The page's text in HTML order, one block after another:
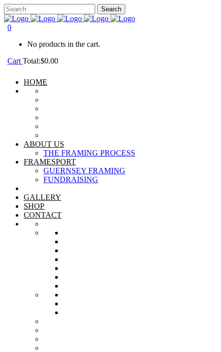
0
No products in the cart.
Cart Total:$0.00
HOME
ABOUT US
THE FRAMING PROCESS
FRAMESPORT
GUERNSEY FRAMING
FUNDRAISING
GALLERY
SHOP
CONTACT